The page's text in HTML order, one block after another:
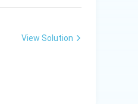
View Solution